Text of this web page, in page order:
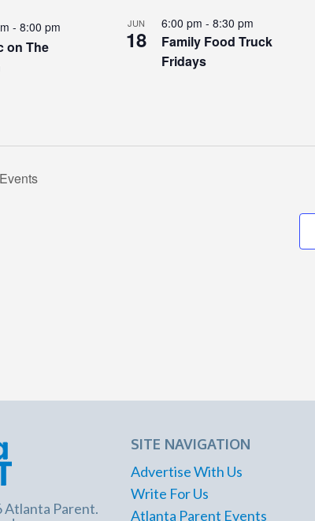
- 8:00 pm
on The
JUN
18
6:00 pm - 8:30 pm
Family Food Truck
Fridays
Events
Parent.
SITE NAVIGATION
Advertise With Us
Write For Us
Atlanta Parent Events